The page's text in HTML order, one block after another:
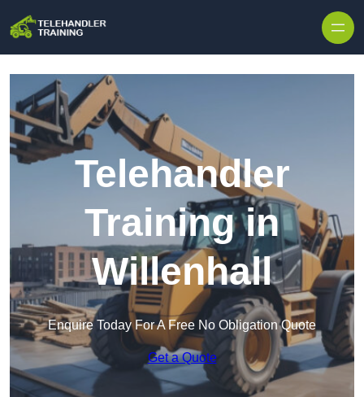
Telehandler
Training in
Willenhall
Enquire Today For A Free No Obligation Quote
Get a Quote